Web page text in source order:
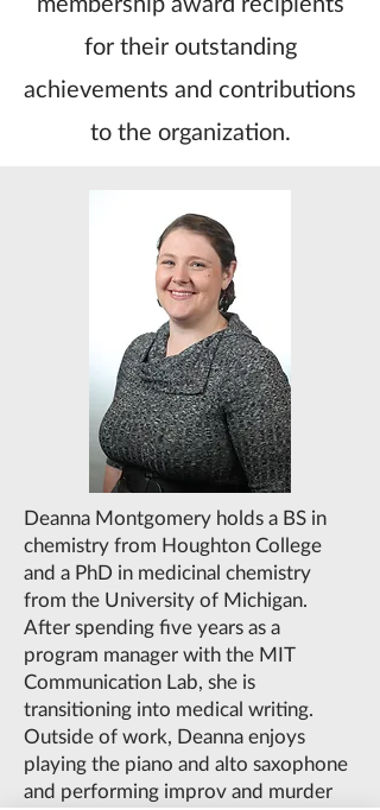
membership award recipients
for their outstanding
achievements and contributions
to the organization.
Deanna Montgomery holds a BS in
chemistry from Houghton College
and a PhD in medicinal chemistry
from the University of Michigan.
After spending five years as a
program manager with the MIT
Communication Lab, she is
transitioning into medical writing.
Outside of work, Deanna enjoys
playing the piano and alto saxophone
and performing improv and murder